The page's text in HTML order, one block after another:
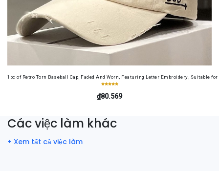
1pc of Retro Torn Baseball Cap, Faded And Worn, Featuring Letter Embroidery, Suitable
₫80.569
Các việc làm khác
+ Xem tất cả việc làm